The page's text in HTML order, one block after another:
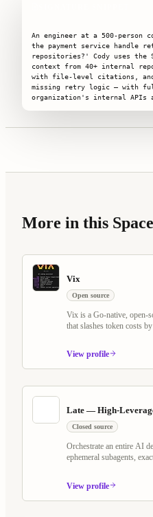
An engineer at a 500-person
the payment service handle
repositories?' Cody uses the
context from 40+ internal
with file-level citations, and
missing retry logic — with
organization's internal APIs
More in this Space
Vix
Open source
Vix is a Go-native, open-
that slashes token costs
Plan, and Execute
Workflows, Whiteboard
View profile
Late — High-
Closed source
Orchestrate an entire AI
ephemeral subagents,
View profile